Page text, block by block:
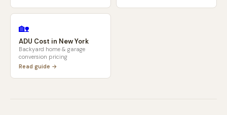
🏡
ADU Cost in New York
Backyard home & garage
conversion pricing
Read guide →